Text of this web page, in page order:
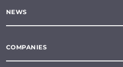
NEWS
COMPANIES